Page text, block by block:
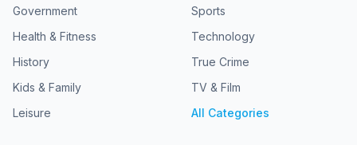
Government
Health & Fitness
History
Kids & Family
Leisure
Sports
Technology
True Crime
TV & Film
All Categories